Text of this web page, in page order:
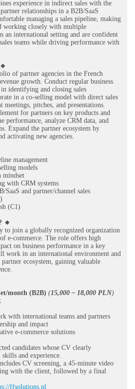
experience in indirect sales with the
relationships in a B2B/SaaS
managing a sales pipeline, making
working closely with multiple
an international setting and are confident
teams while driving performance with
of partner agencies in the French
growth. Conduct regular business
identifying and closing sales
in a co-selling model with direct sales
meetings, pitches, and presentations.
for partners on key products and
performance, analyze CRM data, and
Expand the partner ecosystem by
activating new agencies.
management
models
mindset
with CRM systems
SaaS and partner/channel sales
(C1)
🔸
to join a globally recognized organization
e-commerce. The role offers high
on business performance in a key
work in an international environment and
ecosystem, gaining valuable
month (B2B) (15,000 – 18,000 PLN)
with international teams and partners
and impact
e-commerce solutions
candidates whose CV clearly
skills and experience.
CV screening, a 45-minute video
with the client, followed by a final
ffsolutions.pl